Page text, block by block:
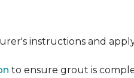
instructions and
to ensure grout is